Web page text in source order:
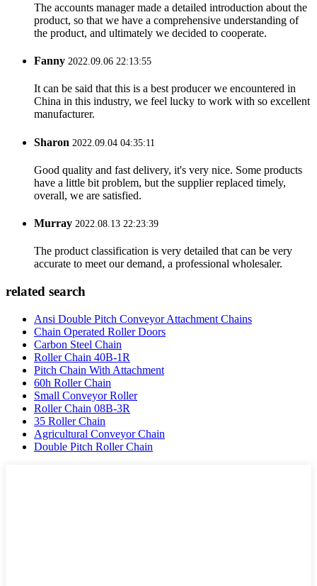
The accounts manager made a detailed introduction about the
product, so that we have a comprehensive understanding of
the product, and ultimately we decided to cooperate.
Fanny 2022.09.06 22:13:55
It can be said that this is a best producer we encountered in
China in this industry, we feel lucky to work with so excellent
manufacturer.
Sharon 2022.09.04 04:35:11
Good quality and fast delivery, it's very nice. Some products
have a little bit problem, but the supplier replaced timely,
overall, we are satisfied.
Murray 2022.08.13 22:23:39
The product classification is very detailed that can be very
accurate to meet our demand, a professional wholesaler.
related search
Ansi Double Pitch Conveyor Attachment Chains
Chain Operated Roller Doors
Carbon Steel Chain
Roller Chain 40B-1R
Pitch Chain With Attachment
60h Roller Chain
Small Conveyor Roller
Roller Chain 08B-3R
35 Roller Chain
Agricultural Conveyor Chain
Double Pitch Roller Chain